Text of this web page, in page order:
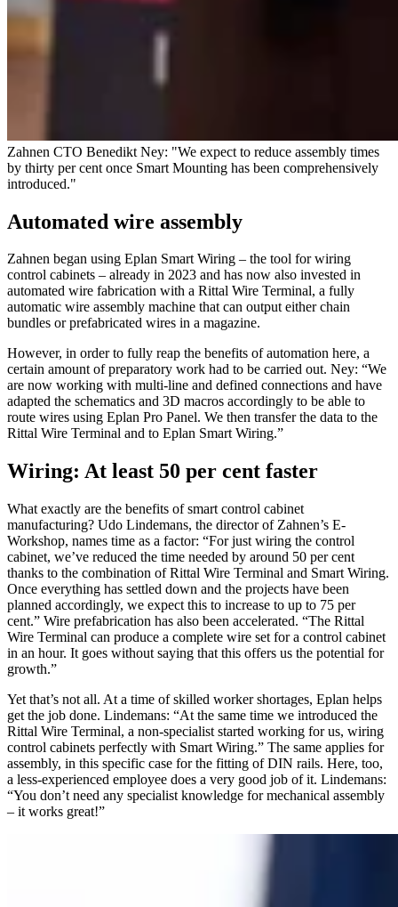
Zahnen CTO Benedikt Ney: "We expect to reduce assembly times
by thirty per cent once Smart Mounting has been comprehensively
introduced."
Automated wire assembly
Zahnen began using Eplan Smart Wiring – the tool for wiring
control cabinets – already in 2023 and has now also invested in
automated wire fabrication with a Rittal Wire Terminal, a fully
automatic wire assembly machine that can output either chain
bundles or prefabricated wires in a magazine.
However, in order to fully reap the benefits of automation here, a
certain amount of preparatory work had to be carried out. Ney: “We
are now working with multi-line and defined connections and have
adapted the schematics and 3D macros accordingly to be able to
route wires using Eplan Pro Panel. We then transfer the data to the
Rittal Wire Terminal and to Eplan Smart Wiring.”
Wiring: At least 50 per cent faster
What exactly are the benefits of smart control cabinet
manufacturing? Udo Lindemans, the director of Zahnen’s E-
Workshop, names time as a factor: “For just wiring the control
cabinet, we’ve reduced the time needed by around 50 per cent
thanks to the combination of Rittal Wire Terminal and Smart Wiring.
Once everything has settled down and the projects have been
planned accordingly, we expect this to increase to up to 75 per
cent.” Wire prefabrication has also been accelerated. “The Rittal
Wire Terminal can produce a complete wire set for a control cabinet
in an hour. It goes without saying that this offers us the potential for
growth.”
Yet that’s not all. At a time of skilled worker shortages, Eplan helps
get the job done. Lindemans: “At the same time we introduced the
Rittal Wire Terminal, a non-specialist started working for us, wiring
control cabinets perfectly with Smart Wiring.” The same applies for
assembly, in this specific case for the fitting of DIN rails. Here, too,
a less-experienced employee does a very good job of it. Lindemans:
“You don’t need any specialist knowledge for mechanical assembly
– it works great!”